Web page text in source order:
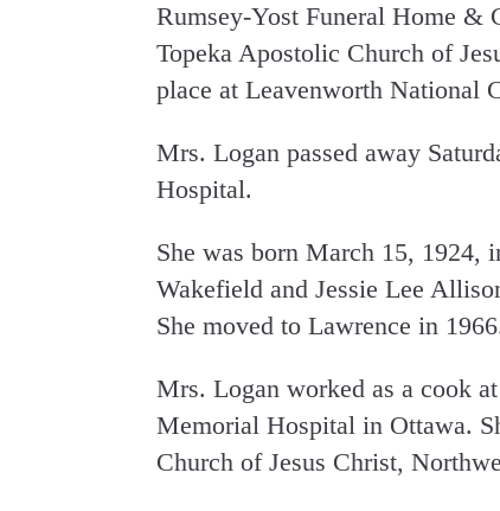
Rumsey-Yost Funeral Home &
Topeka Apostolic Church of
place at Leavenworth National
Mrs. Logan passed away
Hospital.
She was born March 15, 1924,
Wakefield and Jessie Lee
She moved to Lawrence in
Mrs. Logan worked as a cook
Memorial Hospital in Ottawa.
Church of Jesus Christ,